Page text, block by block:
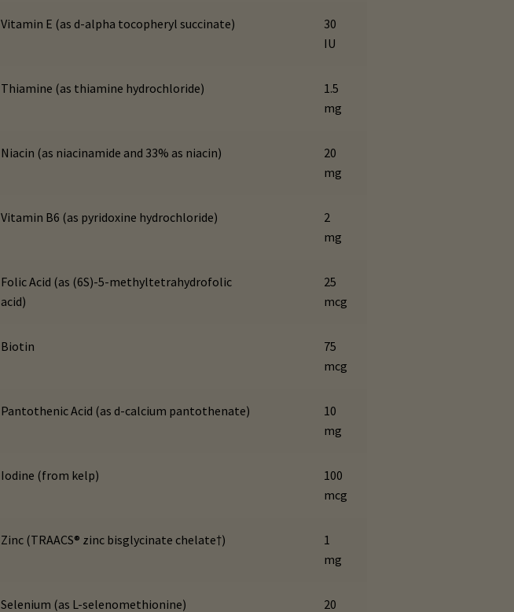
Vitamin E (as d-alpha tocopheryl succinate)
30
IU
Thiamine (as thiamine hydrochloride)
1.5
mg
Niacin (as niacinamide and 33% as niacin)
20
mg
Vitamin B6 (as pyridoxine hydrochloride)
2
mg
Folic Acid (as (6S)-5-methyltetrahydrofolic
acid)
25
mcg
Biotin
75
mcg
Pantothenic Acid (as d-calcium pantothenate)
10
mg
Iodine (from kelp)
100
mcg
Zinc (TRAACS® zinc bisglycinate chelate†)
1
mg
Selenium (as L-selenomethionine)
20